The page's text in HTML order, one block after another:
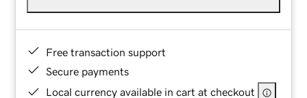
Free transaction support
Secure payments
Local currency available in cart at checkout